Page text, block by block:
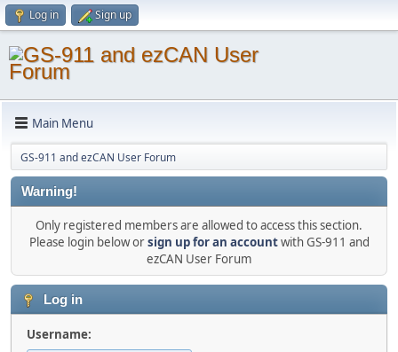
Log in Sign up
Main Menu
GS-911 and ezCAN User Forum
Warning!
Only registered members are allowed to access this section.
Please login below orsign up for an accountwith GS-911 and
ezCAN User Forum
Log in
Username: